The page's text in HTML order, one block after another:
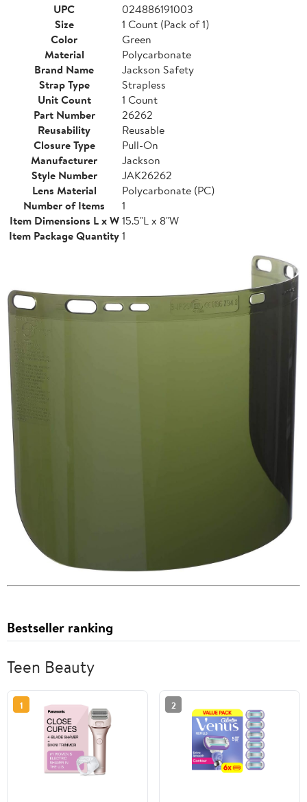
UPC
024886191003
Size
1 Count (Pack of 1)
Color
Green
Material
Polycarbonate
Brand Name
Jackson Safety
Strap Type
Strapless
Unit Count
1 Count
Part Number
26262
Reusability
Reusable
Closure Type
Pull-On
Manufacturer
Jackson
Style Number
JAK26262
Lens Material
Polycarbonate (PC)
Number of Items
1
Item Dimensions L x W 15.5"L x 8"W
Item Package Quantity1
Bestseller ranking
Teen Beauty
1 2